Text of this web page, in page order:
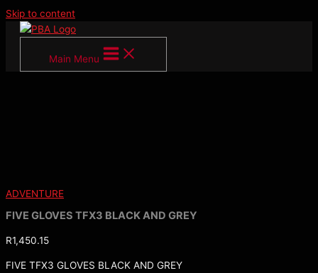
Skip to content
Main Menu
ADVENTURE
FIVE GLOVES TFX3 BLACK AND GREY
R1,450.15
FIVE TFX3 GLOVES BLACK AND GREY